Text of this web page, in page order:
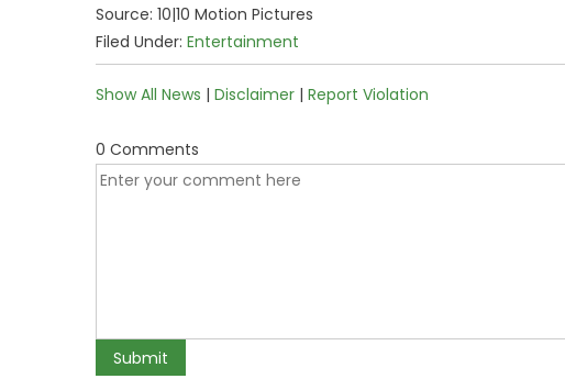
Source: 10|10 Motion Pictures
Filed Under: Entertainment
Show All News | Disclaimer | Report Violation
0 Comments